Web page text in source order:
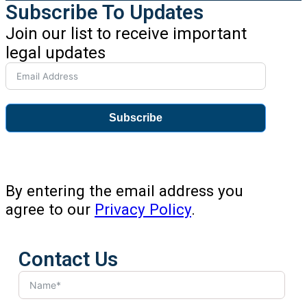
Subscribe To Updates
Join our list to receive important
legal updates
Subscribe
By entering the email address you
agree to our Privacy Policy.
Contact Us